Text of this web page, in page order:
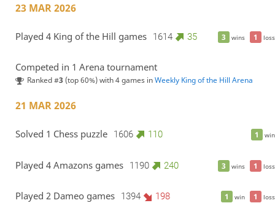
23 MAR 2026
3 wins 1 loss
Played 4 King of the Hill games 1614 35
Competed in 1 Arena tournament
Ranked #3 (top 60%) with 4 games inWeekly King of the Hill Arena
21 MAR 2026
1 win
Solved 1 Chess puzzle 1606 110
3 wins 1 loss
Played 4 Amazons games 1190 240
1 win 1 loss
Played 2 Dameo games 1394 198